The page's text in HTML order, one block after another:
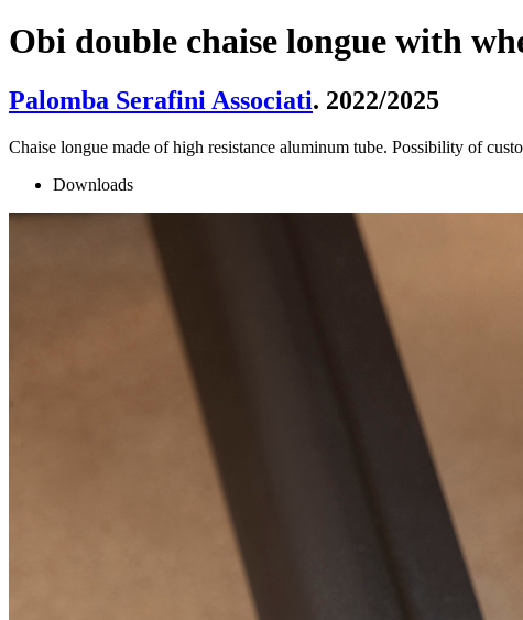
Obi double chaise longue with
Palomba Serafini Associati. 2022/2025
Chaise longue made of high resistance aluminum tube. Possibility of
Downloads